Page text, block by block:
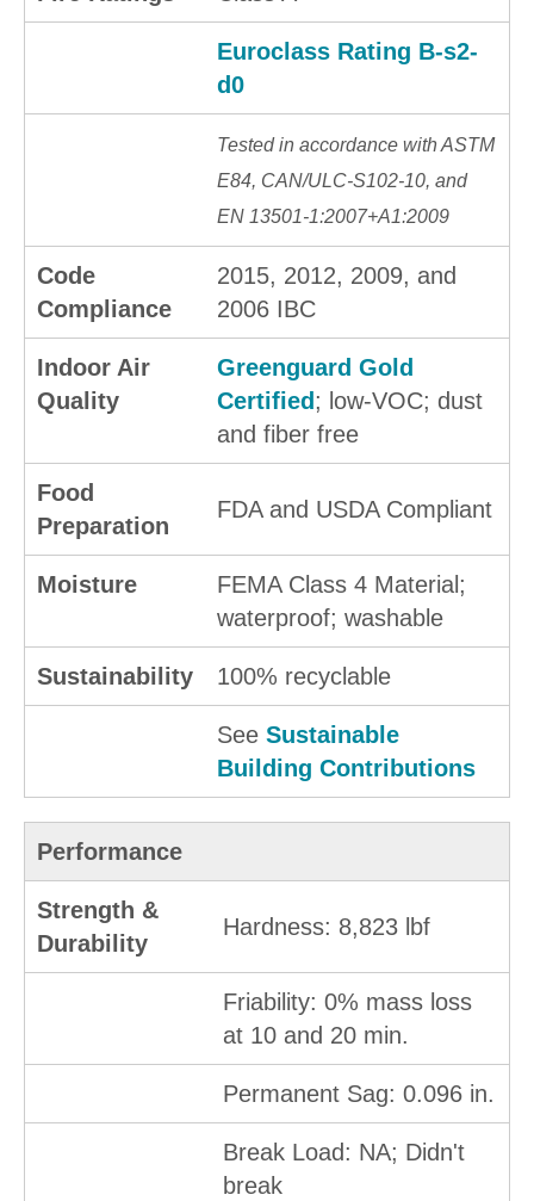
Euroclass Rating B-s2-
d0
Tested in accordance with ASTM
E84, CAN/ULC-S102-10, and
EN 13501-1:2007+A1:2009
Code
Compliance
2015, 2012, 2009, and
2006 IBC
Indoor Air
Quality
Greenguard Gold
Certified; low-VOC; dust
and fiber free
Food
Preparation
FDA and USDA Compliant
Moisture
FEMA Class 4 Material;
waterproof; washable
Sustainability 100% recyclable
See Sustainable
Building Contributions
Performance
Strength &
Durability
Hardness: 8,823 lbf
Friability: 0% mass loss
at 10 and 20 min.
Permanent Sag: 0.096 in.
Break Load: NA; Didn't
break